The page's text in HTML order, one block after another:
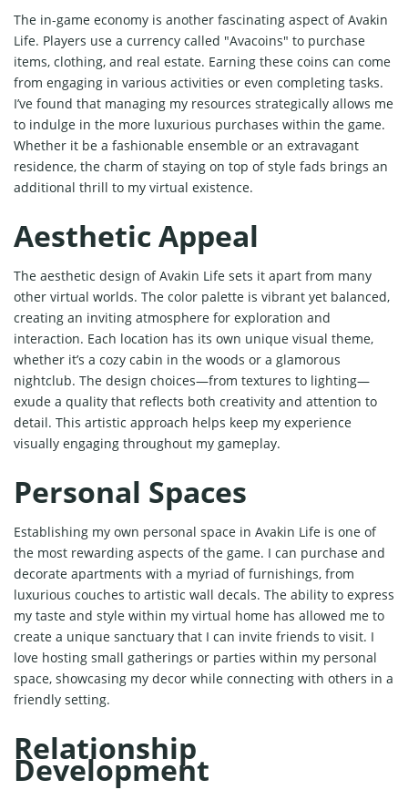
The in-game economy is another fascinating aspect of Avakin
Life. Players use a currency called "Avacoins" to purchase
items, clothing, and real estate. Earning these coins can come
from engaging in various activities or even completing tasks.
I’ve found that managing my resources strategically allows me
to indulge in the more luxurious purchases within the game.
Whether it be a fashionable ensemble or an extravagant
residence, the charm of staying on top of style fads brings an
additional thrill to my virtual existence.
Aesthetic Appeal
The aesthetic design of Avakin Life sets it apart from many
other virtual worlds. The color palette is vibrant yet balanced,
creating an inviting atmosphere for exploration and
interaction. Each location has its own unique visual theme,
whether it’s a cozy cabin in the woods or a glamorous
nightclub. The design choices—from textures to lighting—
exude a quality that reflects both creativity and attention to
detail. This artistic approach helps keep my experience
visually engaging throughout my gameplay.
Personal Spaces
Establishing my own personal space in Avakin Life is one of
the most rewarding aspects of the game. I can purchase and
decorate apartments with a myriad of furnishings, from
luxurious couches to artistic wall decals. The ability to express
my taste and style within my virtual home has allowed me to
create a unique sanctuary that I can invite friends to visit. I
love hosting small gatherings or parties within my personal
space, showcasing my decor while connecting with others in a
friendly setting.
Relationship
Development